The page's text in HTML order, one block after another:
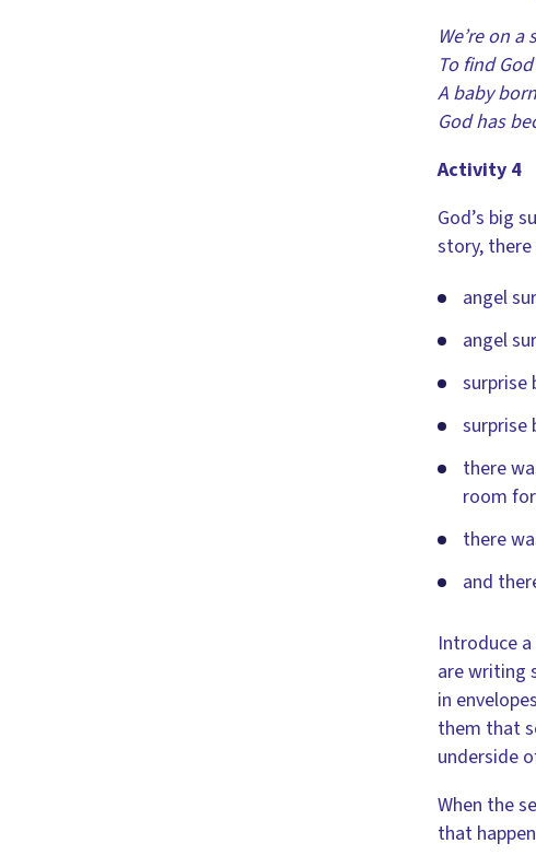
We’re on
To find
A baby
God has
Activity 4
God’s big
story, there
angel
angel
surprise
surprise
there
room
there
and
Introduce
are writing
in
them that
underside
When the
that